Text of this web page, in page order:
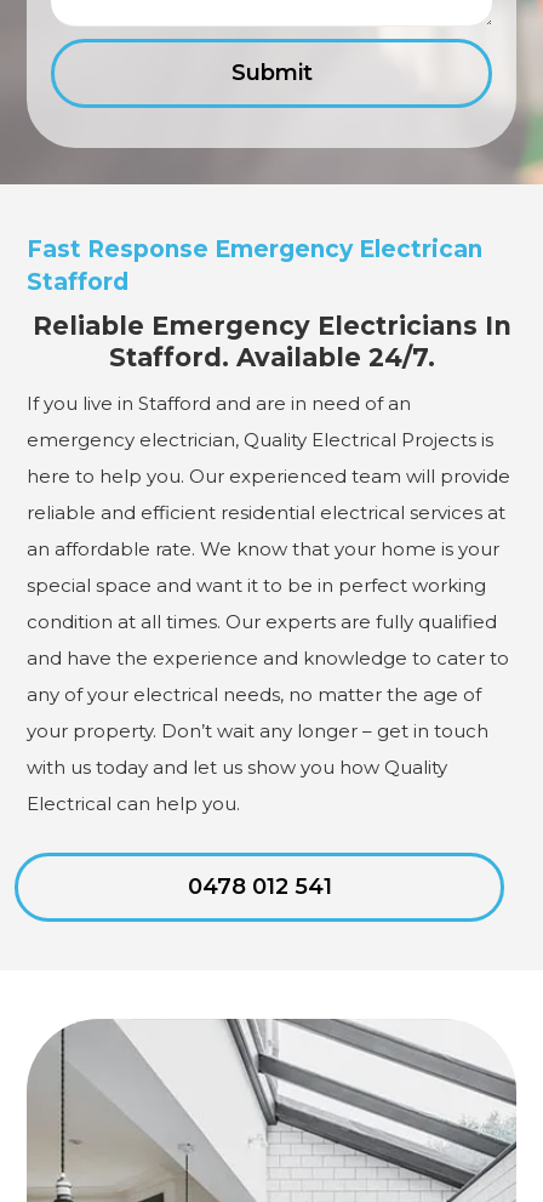
Fast Response Emergency Electrican
Stafford
Reliable Emergency Electricians In
Stafford. Available 24/7.
If you live in Stafford and are in need of an
emergency electrician, Quality Electrical Projects is
here to help you. Our experienced team will provide
reliable and efficient residential electrical services at
an affordable rate. We know that your home is your
special space and want it to be in perfect working
condition at all times. Our experts are fully qualified
and have the experience and knowledge to cater to
any of your electrical needs, no matter the age of
your property. Don’t wait any longer – get in touch
with us today and let us show you how Quality
Electrical can help you.
0478 012 541